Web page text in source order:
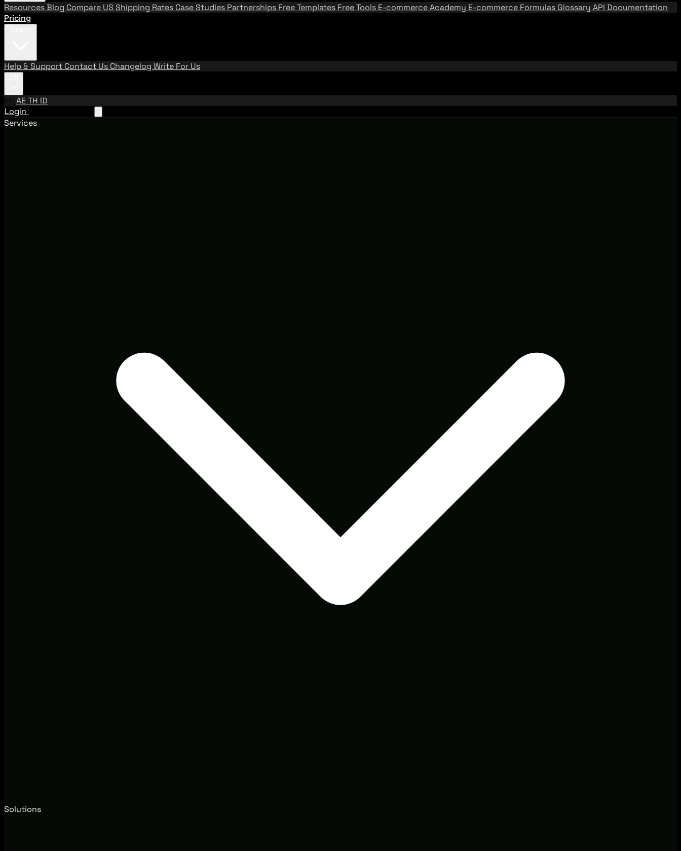
ResourcesBlog Compare US Shipping Rates Case Studies Partnerships Free Templates Free Tools E-commerce Academy E-commerce Formulas Glossary API Documentation
Pricing
Help & Support Contact Us Changelog Write For Us
EN AETH ID
Login
Services
Solutions